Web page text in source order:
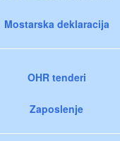
Mostarska deklaracija
OHR tenderi
Zaposlenje